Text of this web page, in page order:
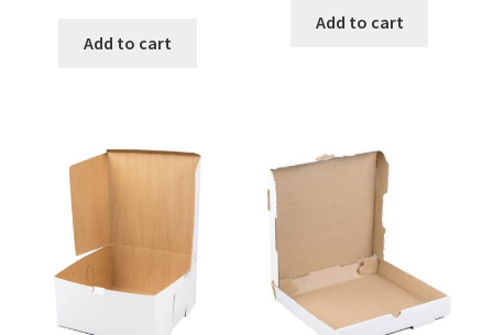
Add to cart
Add to cart